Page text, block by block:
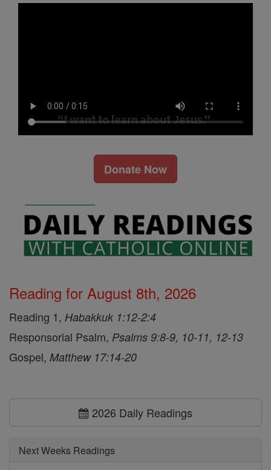
Donate Now
Reading for August 8th, 2026
Reading 1, Habakkuk 1:12-2:4
Responsorial Psalm, Psalms 9:8-9, 10-11, 12-13
Gospel, Matthew 17:14-20
2026 Daily Readings
Next Weeks Readings